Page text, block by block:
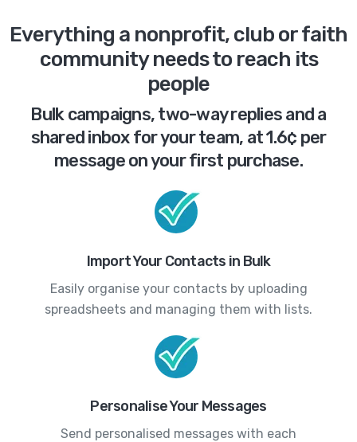
Everything a nonprofit, club or faith
community needs to reach its
people
Bulk campaigns, two-way replies and a
shared inbox for your team, at 1.6¢ per
message on your first purchase.
Import Your Contacts in Bulk
Easily organise your contacts by uploading
spreadsheets and managing them with lists.
Personalise Your Messages
Send personalised messages with each